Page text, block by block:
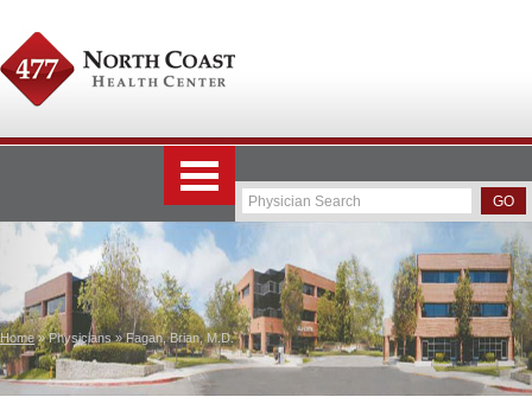
Home» Physicians » Fagan, Brian, M.D.